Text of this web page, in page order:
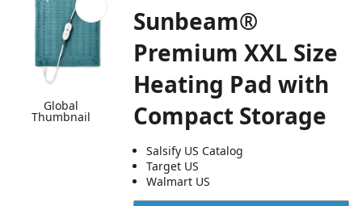
Global
Thumbnail
Sunbeam®
Premium XXL Size
Heating Pad with
Compact Storage
Salsify US Catalog
Target US
Walmart US